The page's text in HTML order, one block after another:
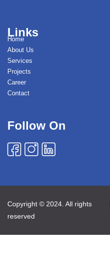
Links
Home
About Us
Services
Projects
Career
Contact
Follow On
Copyright © 2024. All rights
reserved